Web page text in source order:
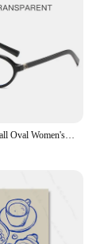
Vintage Sexy Small Oval Women's Sunglasses 2024 New Fashion Leopard Brown Hot Sun Glasses Female Retro Colorful Shade Eyeglass